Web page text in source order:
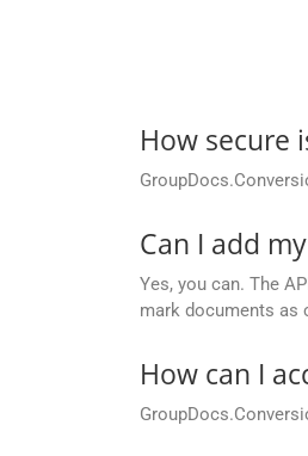
How secure
Can I add
Yes, you can. The
mark documents as
How can I